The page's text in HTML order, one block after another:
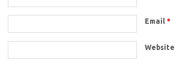
Email*
Website